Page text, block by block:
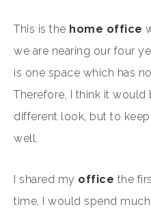
This is the home office
we are nearing our four
is one space which has
Therefore, I think it
different look, but to
well.
I shared my office the
time, I would spend